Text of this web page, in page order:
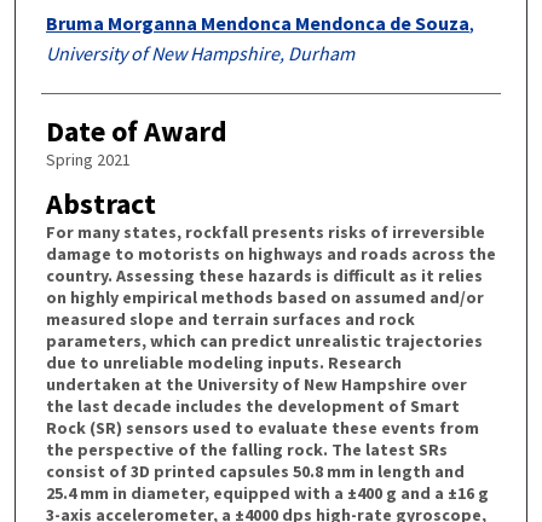
Authors
Bruma Morganna Mendonca Mendonca de Souza,
University of New Hampshire, Durham
Date of Award
Spring 2021
Abstract
For many states, rockfall presents risks of irreversible
damage to motorists on highways and roads across the
country. Assessing these hazards is difficult as it relies
on highly empirical methods based on assumed and/or
measured slope and terrain surfaces and rock
parameters, which can predict unrealistic trajectories
due to unreliable modeling inputs. Research
undertaken at the University of New Hampshire over
the last decade includes the development of Smart
Rock (SR) sensors used to evaluate these events from
the perspective of the falling rock. The latest SRs
consist of 3D printed capsules 50.8 mm in length and
25.4 mm in diameter, equipped with a ±400 g and a ±16 g
3-axis accelerometer, a ±4000 dps high-rate gyroscope,